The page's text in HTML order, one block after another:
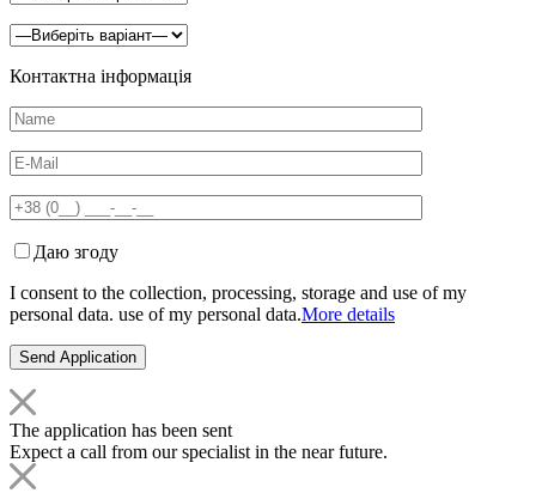
Контактна інформація
Даю згоду
I consent to the collection, processing, storage and use of my
personal data. use of my personal data.More details
The application has been sent
Expect a call from our specialist in the near future.